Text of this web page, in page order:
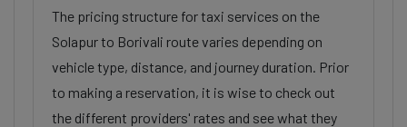
The pricing structure for taxi services on the
Solapur to Borivali route varies depending on
vehicle type, distance, and journey duration. Prior
to making a reservation, it is wise to check out
the different providers' rates and see what they